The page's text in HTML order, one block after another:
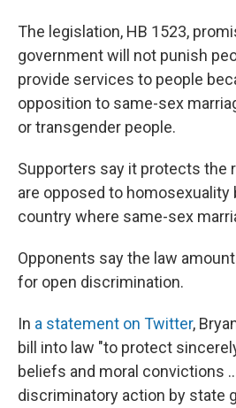
The legislation, HB 1523,
government will not punish
provide services to people
opposition to same-sex
or transgender people.
Supporters say it protects the
are opposed to homosexuality
country where same-sex
Opponents say the law
for open discrimination.
In a statement on Twitter,
bill into law "to protect
beliefs and moral convictions
discriminatory action by state